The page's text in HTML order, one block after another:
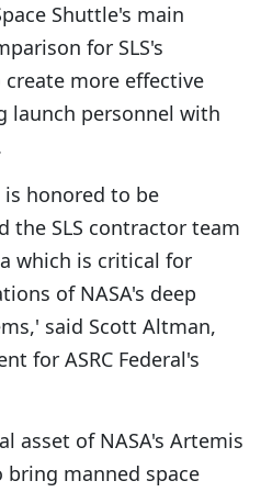
Shuttle's main
for SLS's
more effective
launch personnel with
is honored to be
the SLS contractor team
which is critical for
of NASA's deep
said Scott Altman,
for ASRC Federal's
asset of NASA's Artemis
manned space